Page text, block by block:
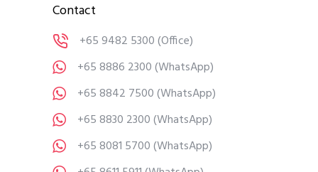
Contact
+65 9482 5300(Office)
+65 8886 2300(WhatsApp)
+65 8842 7500(WhatsApp)
+65 8830 2300(WhatsApp)
+65 8081 5700(WhatsApp)